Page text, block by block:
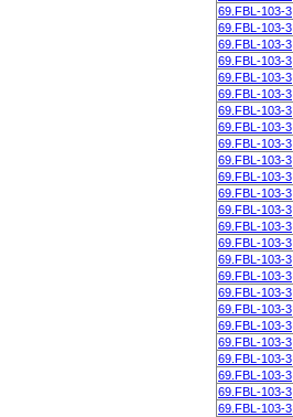
69.FBL-103-3
69.FBL-103-3
69.FBL-103-3
69.FBL-103-3
69.FBL-103-3
69.FBL-103-3
69.FBL-103-3
69.FBL-103-3
69.FBL-103-3
69.FBL-103-3
69.FBL-103-3
69.FBL-103-3
69.FBL-103-3
69.FBL-103-3
69.FBL-103-3
69.FBL-103-3
69.FBL-103-3
69.FBL-103-3
69.FBL-103-3
69.FBL-103-3
69.FBL-103-3
69.FBL-103-3
69.FBL-103-3
69.FBL-103-3
69.FBL-103-3